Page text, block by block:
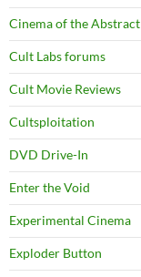
Cinema of the Abstract
Cult Labs forums
Cult Movie Reviews
Cultsploitation
DVD Drive-In
Enter the Void
Experimental Cinema
Exploder Button